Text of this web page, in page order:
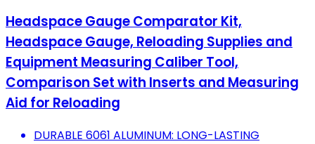
Headspace Gauge Comparator Kit,
Headspace Gauge, Reloading Supplies and
Equipment Measuring Caliber Tool,
Comparison Set with Inserts and Measuring
Aid for Reloading
DURABLE 6061 ALUMINUM: LONG-LASTING